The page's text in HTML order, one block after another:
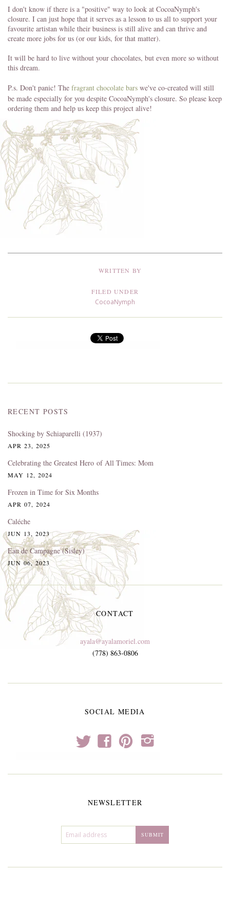
I don't know if there is a "positive" way to look at CocoaNymph's
closure. I can just hope that it serves as a lesson to us all to support your
favourite artistan while their business is still alive and can thrive and
create more jobs for us (or our kids, for that matter).
It will be hard to live without your chocolates, but even more so without
this dream.
P.s. Don't panic! The fragrant chocolate bars we've co-created will still
be made especially for you despite CocoaNymph's closure. So please keep
ordering them and help us keep this project alive!
WRITTEN BY
FILED UNDER
CocoaNymph
RECENT POSTS
Shocking by Schiaparelli (1937)
APR 23, 2025
Celebrating the Greatest Hero of All Times: Mom
MAY 12, 2024
Frozen in Time for Six Months
APR 07, 2024
Caléche
JUN 13, 2023
Eau de Campagne (Sisley)
JUN 06, 2023
CONTACT
ayala@ayalamoriel.com
(778) 863-0806
SOCIAL MEDIA
t f p i
NEWSLETTER